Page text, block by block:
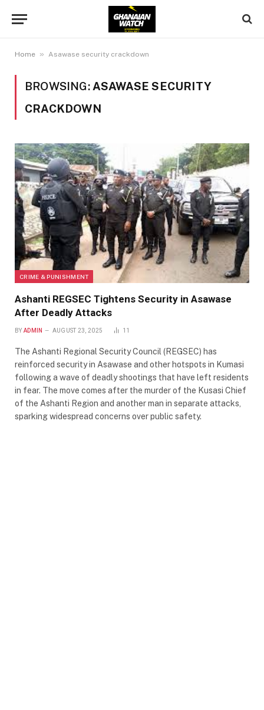
Home » Asawase security crackdown
BROWSING: ASAWASE SECURITY
CRACKDOWN
CRIME & PUNISHMENT
Ashanti REGSEC Tightens Security in Asawase
After Deadly Attacks
BY ADMIN AUGUST 23, 2025 11
The Ashanti Regional Security Council (REGSEC) has
reinforced security in Asawase and other hotspots in Kumasi
following a wave of deadly shootings that have left residents
in fear. The move comes after the murder of the Kusasi Chief
of the Ashanti Region and another man in separate attacks,
sparking widespread concerns over public safety.